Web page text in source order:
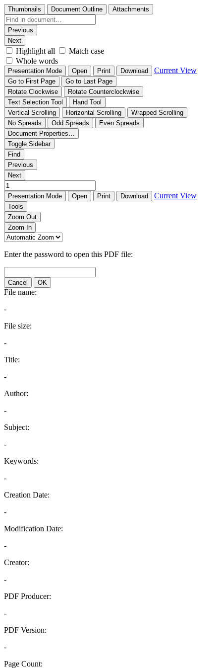
Thumbnails Document Outline Attachments
Previous
Next
Highlight all
Match case
Whole words
Presentation Mode Open Print Download Current View
Go to First Page
Go to Last Page
Rotate Clockwise
Rotate Counterclockwise
Text Selection Tool
Hand Tool
Vertical Scrolling
Horizontal Scrolling
Wrapped Scrolling
No Spreads
Odd Spreads
Even Spreads
Document Properties…
Toggle Sidebar
Find
Previous
Next
Presentation Mode Open Print Download Current View
Tools
Zoom Out
Zoom In
Enter the password to open this PDF file:
Cancel OK
File name:
-
File size:
-
Title:
-
Author:
-
Subject:
-
Keywords:
-
Creation Date:
-
Modification Date:
-
Creator:
-
PDF Producer:
-
PDF Version:
-
Page Count: